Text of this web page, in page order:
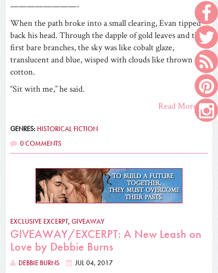
————————-
When the path broke into a small clearing, Evan tipped
back his head. Through the dapple of gold leaves and the
first bare branches, the sky was like cobalt glaze,
translucent and blue, wisped with clouds like thrown
cotton.
“Sit with me,” he said.
Read More
GENRES: HISTORICAL FICTION
0 COMMENTS
EXCLUSIVE EXCERPT, GIVEAWAY
GIVEAWAY/EXCERPT: A New Leash on
Love by Debbie Burns
DEBBIE BURNS JUL 04, 2017